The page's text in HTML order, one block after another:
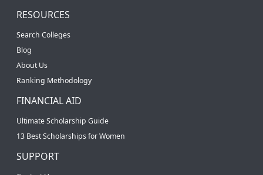
RESOURCES
Search Colleges
Blog
About Us
Ranking Methodology
FINANCIAL AID
Ultimate Scholarship Guide
13 Best Scholarships for Women
SUPPORT